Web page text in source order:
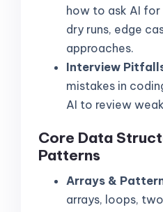
how to ask AI
dry runs, edge
approaches.
Interview
mistakes in
AI to review
Core Data
Patterns
Arrays &
arrays, loops,